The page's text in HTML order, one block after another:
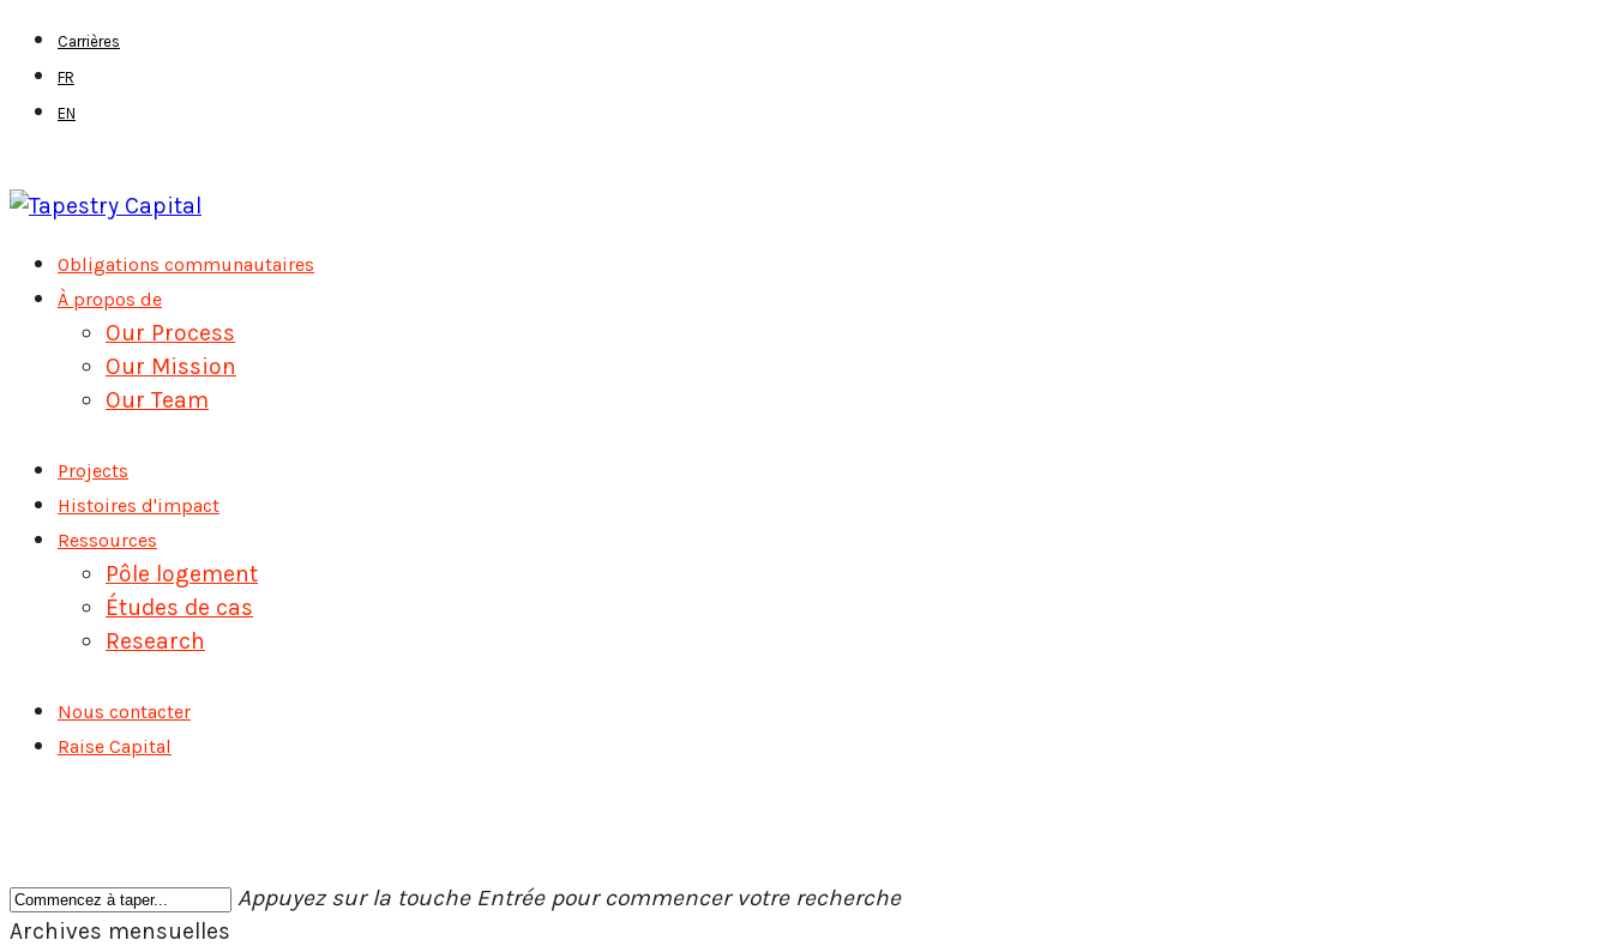
Skip
main
Carrières
FR
EN
MenuObligations communautaires
À propos de
Our Process
Our Mission
Our Team
Projects
Histoires d'impact
Ressources
Pôle logement
Études de cas
Research
Nous contacter
Raise Capital
Appuyez sur la touche Entrée pour commencer votre recherche
Fermer
Archives mensuelles